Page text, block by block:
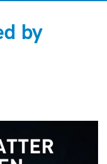
by